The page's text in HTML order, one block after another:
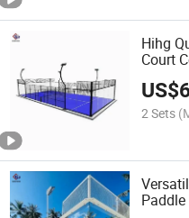
Hihg
Court
US$
2 Sets